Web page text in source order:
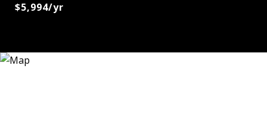
$5,994/yr